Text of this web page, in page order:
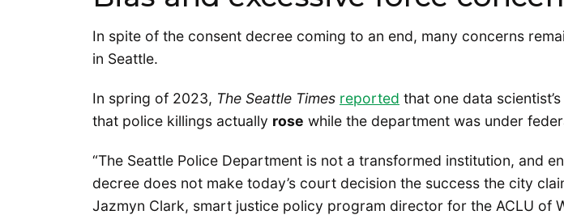
In spite of the consent decree coming to an end, many concerns
in Seattle.
In spring of 2023, The Seattle Times reported that one data
that police killings actually rose while the department was under
“The Seattle Police Department is not a transformed institution, and
decree does not make today’s court decision the success the city
Jazmyn Clark, smart justice policy program director for the ACLU of